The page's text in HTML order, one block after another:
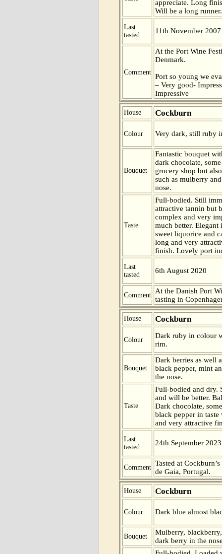
appreciate. Long
Will be a long runner.
Last
tasted
11th November 2007
Comment
At the Port Wine
Denmark.
Port so young we
– Very good-
Impressive
House Cockburn
Colour Very dark, still ruby
Bouquet
Fantastic bouquet
dark chocolate,
grocery shop but
such as mulberry
nose.
Taste
Full-bodied. Still
attractive tannin but
complex and very
much better.
sweet liquorice and
long and very
finish. Lovely port
Last
tasted
6th August 2020
Comment
At the Danish Port
tasting in
House Cockburn
Colour
Dark ruby in colour
rim.
Bouquet
Dark berries as well
black pepper, mint
the nose.
Taste
Full-bodied and dry.
and will be better.
Dark chocolate,
black pepper in
and very attractive
Last
tasted
24th September 2023
Comment
Tasted at
de Gaia, Portugal.
House Cockburn
Colour Dark blue almost
Bouquet
Mulberry,
dark berry in the